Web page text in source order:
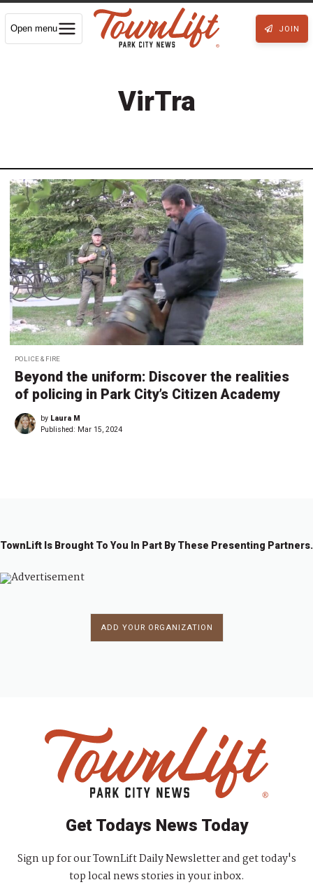
Open menu JOIN
VirTra
POLICE & FIRE
Beyond the uniform: Discover the realities
of policing in Park City’s Citizen Academy
by Laura M
Published: Mar 15, 2024
TownLift Is Brought To You In Part By These Presenting Partners.
ADD YOUR ORGANIZATION
Get Todays News Today
Sign up for our TownLift Daily Newsletter and get today's
top local news stories in your inbox.